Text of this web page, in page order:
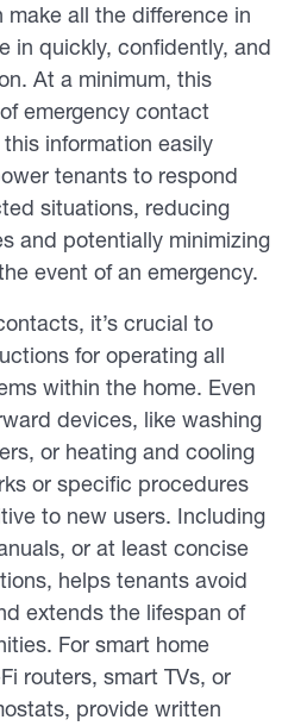
all the difference in
in quickly, confidently, and
At a minimum, this
emergency contact
information easily
tenants to respond
situations, reducing
and potentially minimizing
event of an emergency.
it’s crucial to
for operating all
within the home. Even
devices, like washing
or heating and cooling
or specific procedures
to new users. Including
or at least concise
helps tenants avoid
extends the lifespan of
For smart home
routers, smart TVs, or
provide written